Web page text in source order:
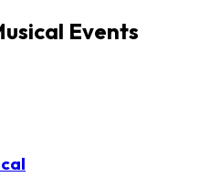
Events